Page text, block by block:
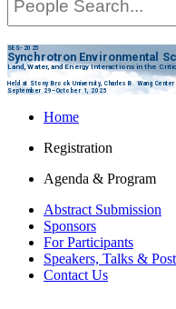
SES-2025
Synchrotron Environmental
Land, Water, and Energy Interactions in the
Held at Stony Brook University, Charles B. Wang Center
September 29–October 1, 2025
Home
Registration
Agenda & Program
Abstract Submission
Sponsors
For Participants
Speakers, Talks &
Contact Us